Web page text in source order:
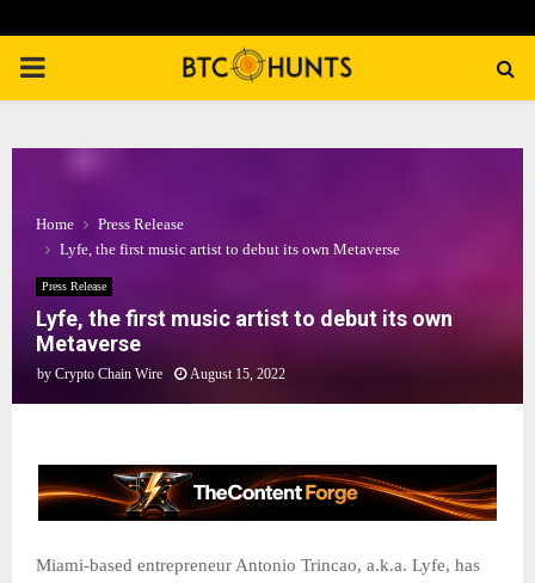
PRIMARY
Home
Press Release
Lyfe, the first music artist to debut its own Metaverse
Press Release
Lyfe, the first music artist to debut its own
Metaverse
by Crypto Chain Wire August 15, 2022
Miami-based entrepreneur Antonio Trincao, a.k.a. Lyfe, has